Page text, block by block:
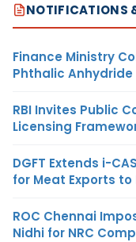
NOTIFICATIONS
Finance Ministry
Phthalic
RBI Invites Public
Licensing
DGFT Extends i-
for Meat Exports to
ROC Chennai
Nidhi for NRC